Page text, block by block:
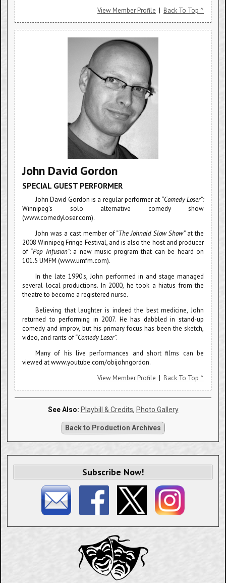
View Member Profile | Back To Top ^
John David Gordon
SPECIAL GUEST PERFORMER
John David Gordon is a regular performer at “Comedy Loser”:
Winnipeg's solo alternative comedy show
(www.comedyloser.com).
John was a cast member of “The Johnald Slow Show”at the
2008 Winnipeg Fringe Festival, and is also the host and producer
of “Pop Infusion”: a new music program that can be heard on
101.5 UMFM (www.umfm.com).
In the late 1990's, John performed in and stage managed
several local productions. In 2000, he took a hiatus from the
theatre to become a registered nurse.
Believing that laughter is indeed the best medicine, John
returned to performing in 2007. He has dabbled in stand-up
comedy and improv, but his primary focus has been the sketch,
video, and rants of “Comedy Loser”.
Many of his live performances and short films can be
viewed at www.youtube.com/obijohngordon.
View Member Profile | Back To Top ^
See Also: Playbill & Credits, Photo Gallery
Back to Production Archives
Subscribe Now!